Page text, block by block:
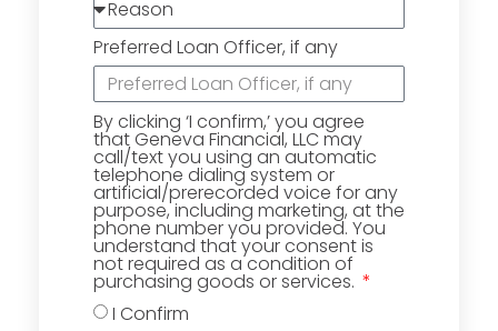
Preferred Loan Officer, if any
By clicking ‘I confirm,’ you agree
that Geneva Financial, LLC may
call/text you using an automatic
telephone dialing system or
artificial/prerecorded voice for any
purpose, including marketing, at the
phone number you provided. You
understand that your consent is
not required as a condition of
purchasing goods or services.
I Confirm